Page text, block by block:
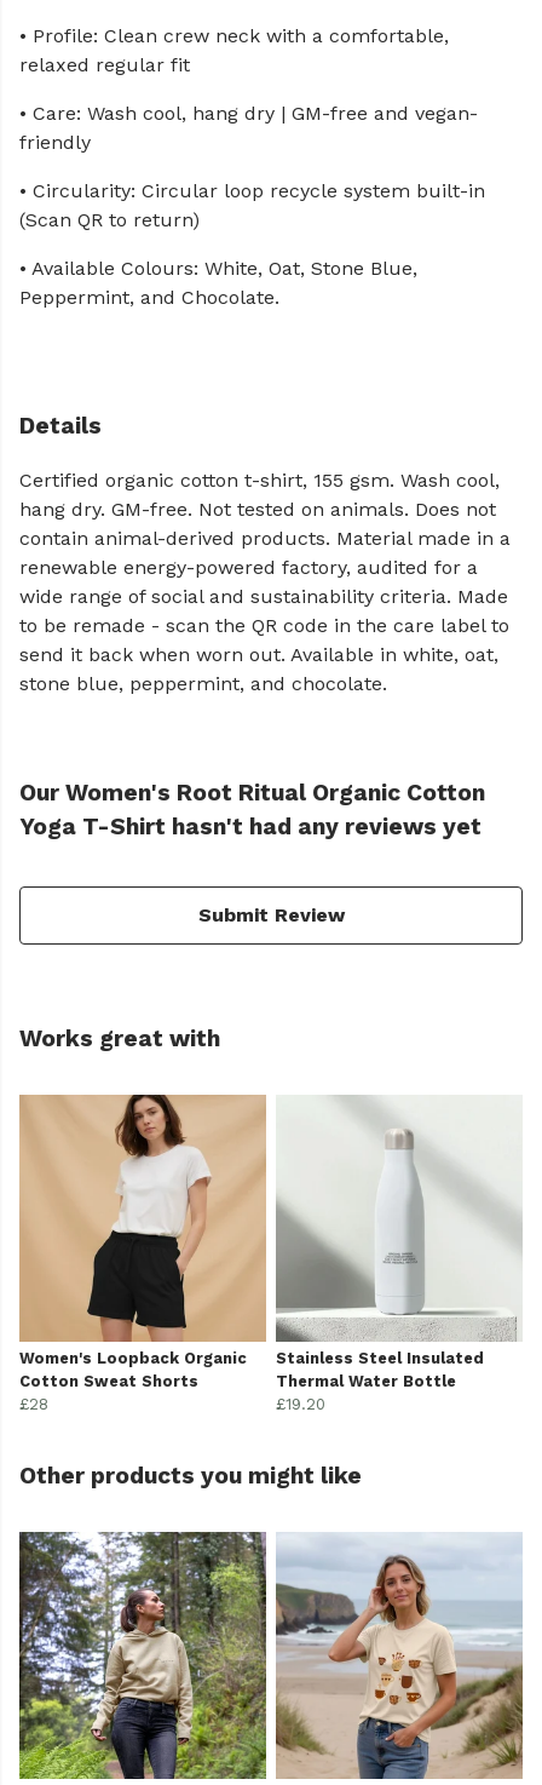
• Profile: Clean crew neck with a comfortable,
relaxed regular fit
• Care: Wash cool, hang dry | GM-free and vegan-
friendly
• Circularity: Circular loop recycle system built-in
(Scan QR to return)
• Available Colours: White, Oat, Stone Blue,
Peppermint, and Chocolate.
Details
Certified organic cotton t-shirt, 155 gsm. Wash cool,
hang dry. GM-free. Not tested on animals. Does not
contain animal-derived products. Material made in a
renewable energy-powered factory, audited for a
wide range of social and sustainability criteria. Made
to be remade - scan the QR code in the care label to
send it back when worn out. Available in white, oat,
stone blue, peppermint, and chocolate.
Our Women's Root Ritual Organic Cotton
Yoga T-Shirt hasn't had any reviews yet
Submit Review
Works great with
Women's Loopback Organic
Cotton Sweat Shorts
£28
Stainless Steel Insulated
Thermal Water Bottle
£19.20
Other products you might like